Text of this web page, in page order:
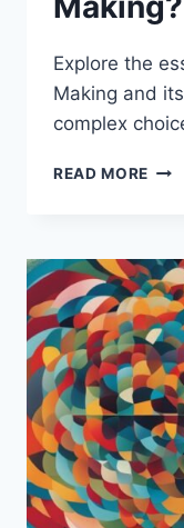
Explore the
Making and
complex
READ MORE